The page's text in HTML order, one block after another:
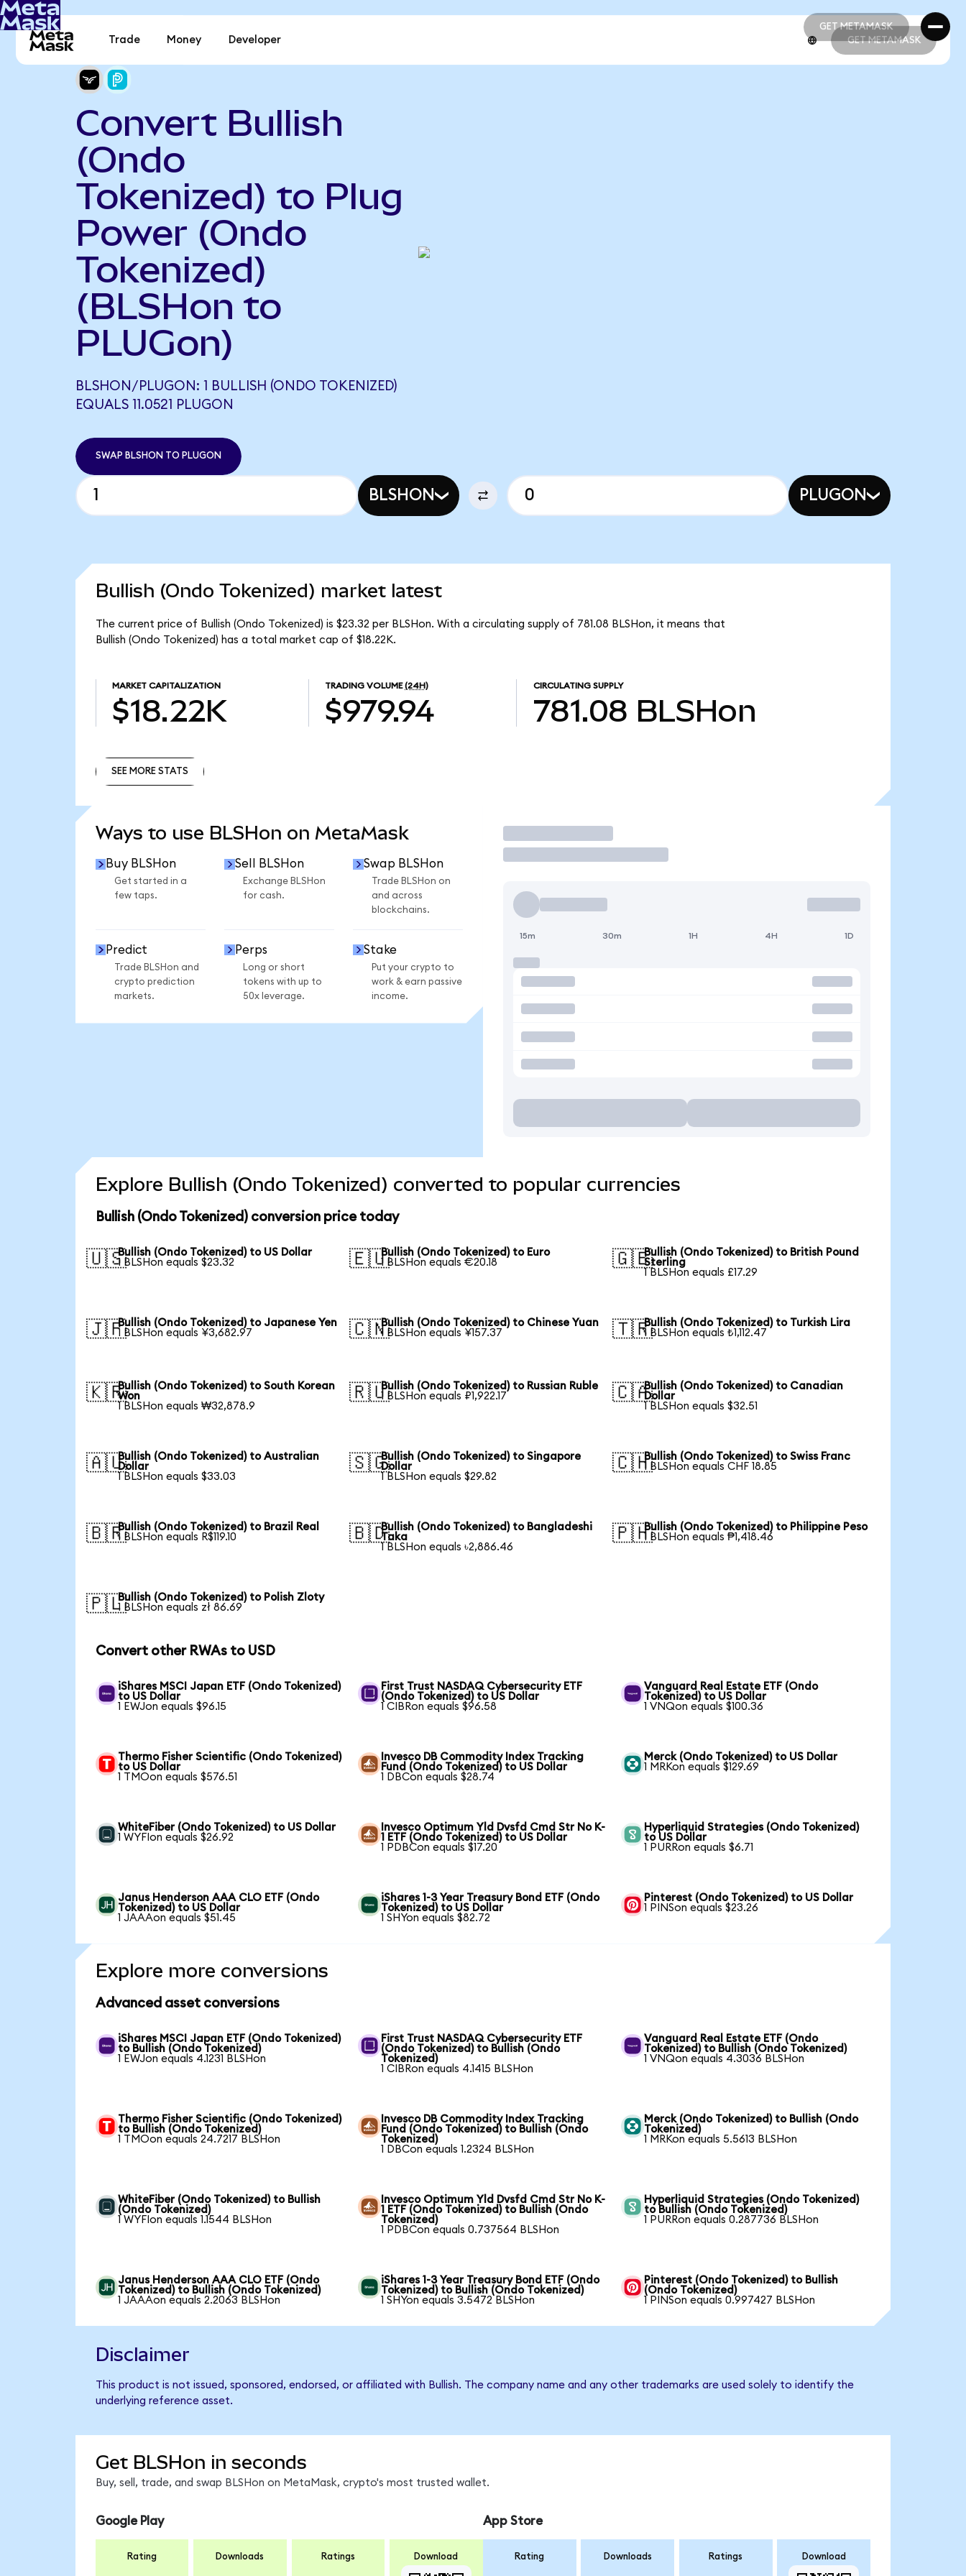
GET METAMASK
GET METAMASK
Trade Money Developer GET METAMASK
Convert Bullish
(Ondo
Tokenized) to Plug
Power (Ondo
Tokenized)
(BLSHon to
PLUGon)
BLSHON/PLUGON: 1 BULLISH (ONDO TOKENIZED)
EQUALS 11.0521 PLUGON
SWAP BLSHON TO PLUGON
BLSHON PLUGON
Bullish (Ondo Tokenized) market latest
The current price of Bullish (Ondo Tokenized) is $23.32 per BLSHon. With a circulating supply of 781.08 BLSHon, it means that
Bullish (Ondo Tokenized) has a total market cap of $18.22K.
MARKET CAPITALIZATION
$18.22K
TRADING VOLUME (24H)
$979.94
CIRCULATING SUPPLY
781.08 BLSHon
SEE MORE STATS
Ways to use BLSHon on MetaMask
Buy BLSHon
Get started in a
few taps.
Sell BLSHon
Exchange BLSHon
for cash.
Swap BLSHon
Trade BLSHon on
and across
blockchains.
Predict
Trade BLSHon and
crypto prediction
markets.
Perps
Long or short
tokens with up to
50x leverage.
Stake
Put your crypto to
work & earn passive
income.
Trade
15m 30m 1H 4H 1D
Explore Bullish (Ondo Tokenized) converted to popular currencies
Bullish (Ondo Tokenized) conversion price today
🇺🇸Bullish (Ondo Tokenized) to US Dollar
1 BLSHon equals $23.32
🇪🇺Bullish (Ondo Tokenized) to Euro
1 BLSHon equals €20.18
🇬🇧Bullish (Ondo Tokenized) to British Pound
Sterling
1 BLSHon equals £17.29
🇯🇵Bullish (Ondo Tokenized) to Japanese Yen
1 BLSHon equals ¥3,682.97
🇨🇳Bullish (Ondo Tokenized) to Chinese Yuan
1 BLSHon equals ¥157.37
🇹🇷Bullish (Ondo Tokenized) to Turkish Lira
1 BLSHon equals ₺1,112.47
🇰🇷Bullish (Ondo Tokenized) to South Korean
Won
1 BLSHon equals ₩32,878.9
🇷🇺Bullish (Ondo Tokenized) to Russian Ruble
1 BLSHon equals ₽1,922.17
🇨🇦Bullish (Ondo Tokenized) to Canadian
Dollar
1 BLSHon equals $32.51
🇦🇺Bullish (Ondo Tokenized) to Australian
Dollar
1 BLSHon equals $33.03
🇸🇬Bullish (Ondo Tokenized) to Singapore
Dollar
1 BLSHon equals $29.82
🇨🇭Bullish (Ondo Tokenized) to Swiss Franc
1 BLSHon equals CHF 18.85
🇧🇷Bullish (Ondo Tokenized) to Brazil Real
1 BLSHon equals R$119.10
🇧🇩Bullish (Ondo Tokenized) to Bangladeshi
Taka
1 BLSHon equals ৳2,886.46
🇵🇭Bullish (Ondo Tokenized) to Philippine Peso
1 BLSHon equals ₱1,418.46
🇵🇱Bullish (Ondo Tokenized) to Polish Zloty
1 BLSHon equals zł 86.69
Convert other RWAs to USD
iShares MSCI Japan ETF (Ondo Tokenized)
to US Dollar
1 EWJon equals $96.15
First Trust NASDAQ Cybersecurity ETF
(Ondo Tokenized) to US Dollar
1 CIBRon equals $96.58
Vanguard Real Estate ETF (Ondo
Tokenized) to US Dollar
1 VNQon equals $100.36
Thermo Fisher Scientific (Ondo Tokenized)
to US Dollar
1 TMOon equals $576.51
Invesco DB Commodity Index Tracking
Fund (Ondo Tokenized) to US Dollar
1 DBCon equals $28.74
Merck (Ondo Tokenized) to US Dollar
1 MRKon equals $129.69
WhiteFiber (Ondo Tokenized) to US Dollar
1 WYFIon equals $26.92
Invesco Optimum Yld Dvsfd Cmd Str No K-
1 ETF (Ondo Tokenized) to US Dollar
1 PDBCon equals $17.20
Hyperliquid Strategies (Ondo Tokenized)
to US Dollar
1 PURRon equals $6.71
Janus Henderson AAA CLO ETF (Ondo
Tokenized) to US Dollar
1 JAAAon equals $51.45
iShares 1-3 Year Treasury Bond ETF (Ondo
Tokenized) to US Dollar
1 SHYon equals $82.72
Pinterest (Ondo Tokenized) to US Dollar
1 PINSon equals $23.26
Explore more conversions
Advanced asset conversions
iShares MSCI Japan ETF (Ondo Tokenized)
to Bullish (Ondo Tokenized)
1 EWJon equals 4.1231 BLSHon
First Trust NASDAQ Cybersecurity ETF
(Ondo Tokenized) to Bullish (Ondo
Tokenized)
1 CIBRon equals 4.1415 BLSHon
Vanguard Real Estate ETF (Ondo
Tokenized) to Bullish (Ondo Tokenized)
1 VNQon equals 4.3036 BLSHon
Thermo Fisher Scientific (Ondo Tokenized)
to Bullish (Ondo Tokenized)
1 TMOon equals 24.7217 BLSHon
Invesco DB Commodity Index Tracking
Fund (Ondo Tokenized) to Bullish (Ondo
Tokenized)
1 DBCon equals 1.2324 BLSHon
Merck (Ondo Tokenized) to Bullish (Ondo
Tokenized)
1 MRKon equals 5.5613 BLSHon
WhiteFiber (Ondo Tokenized) to Bullish
(Ondo Tokenized)
1 WYFIon equals 1.1544 BLSHon
Invesco Optimum Yld Dvsfd Cmd Str No K-
1 ETF (Ondo Tokenized) to Bullish (Ondo
Tokenized)
1 PDBCon equals 0.737564 BLSHon
Hyperliquid Strategies (Ondo Tokenized)
to Bullish (Ondo Tokenized)
1 PURRon equals 0.287736 BLSHon
Janus Henderson AAA CLO ETF (Ondo
Tokenized) to Bullish (Ondo Tokenized)
1 JAAAon equals 2.2063 BLSHon
iShares 1-3 Year Treasury Bond ETF (Ondo
Tokenized) to Bullish (Ondo Tokenized)
1 SHYon equals 3.5472 BLSHon
Pinterest (Ondo Tokenized) to Bullish
(Ondo Tokenized)
1 PINSon equals 0.997427 BLSHon
Disclaimer
This product is not issued, sponsored, endorsed, or affiliated with Bullish. The company name and any other trademarks are used solely to identify the
underlying reference asset.
Get BLSHon in seconds
Buy, sell, trade, and swap BLSHon on MetaMask, crypto's most trusted wallet.
Google Play
Rating Downloads Ratings Download
App Store
Rating Downloads Ratings Download